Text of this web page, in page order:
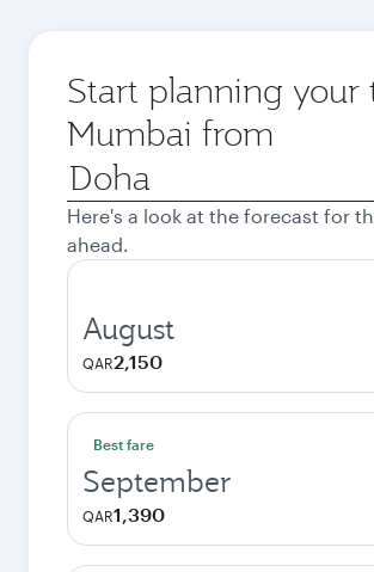
Start planning your
Mumbai from
Origin
city
Here's a look at the forecast for
ahead.
August
QAR2,150
Best fare
September
QAR1,390